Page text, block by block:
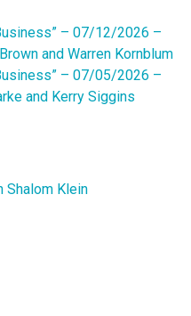
– 07/12/2026 –
and Warren Kornblum
– 07/05/2026 –
and Kerry Siggins
Shalom Klein